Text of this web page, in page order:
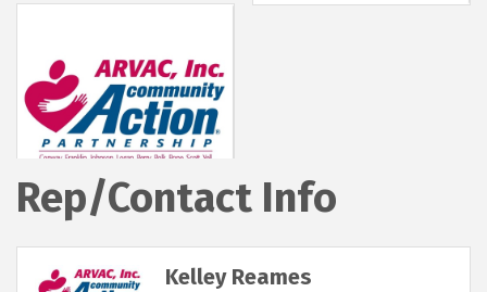
Rep/Contact Info
Kelley Reames